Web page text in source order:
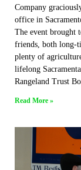
Company
office in
The event brought
friends, both long-
plenty of
lifelong
Rangeland Trust
Read More »